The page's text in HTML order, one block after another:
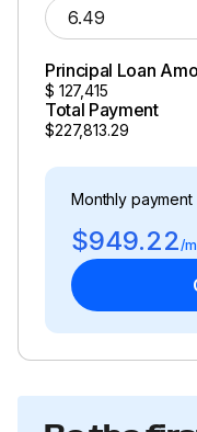
Principal Loan
$ 127,415
Total Payment
$227,813.29
Monthly payment
$949.22/